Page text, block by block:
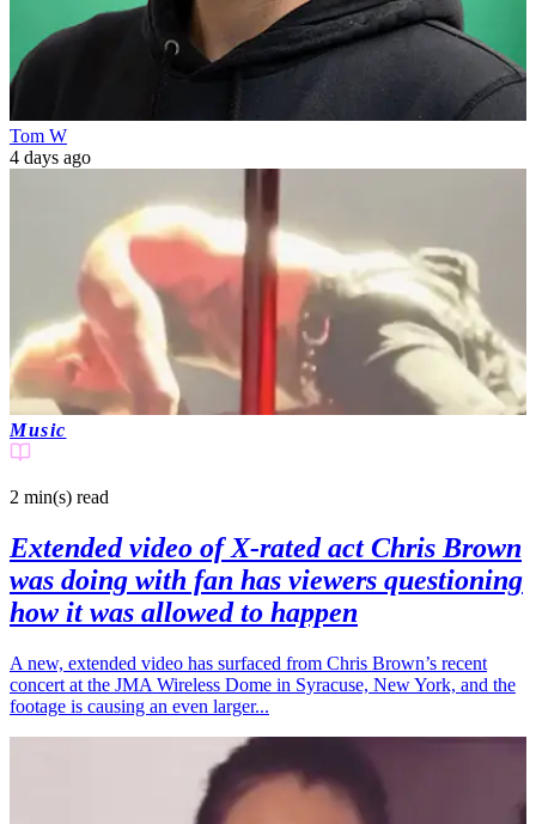
Tom W
4 days ago
Music
2 min(s) read
Extended video of X-rated act Chris Brown
was doing with fan has viewers questioning
how it was allowed to happen
A new, extended video has surfaced from Chris Brown’s recent
concert at the JMA Wireless Dome in Syracuse, New York, and the
footage is causing an even larger...